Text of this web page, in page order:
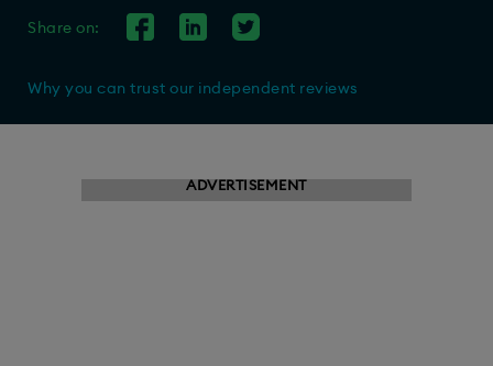
Share on:
Why you can trust our independent reviews
ADVERTISEMENT